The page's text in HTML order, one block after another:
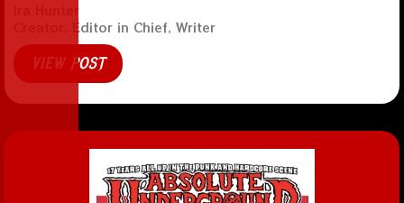
Ira Hunter
Creator, Editor in Chief, Writer
VIEW POST